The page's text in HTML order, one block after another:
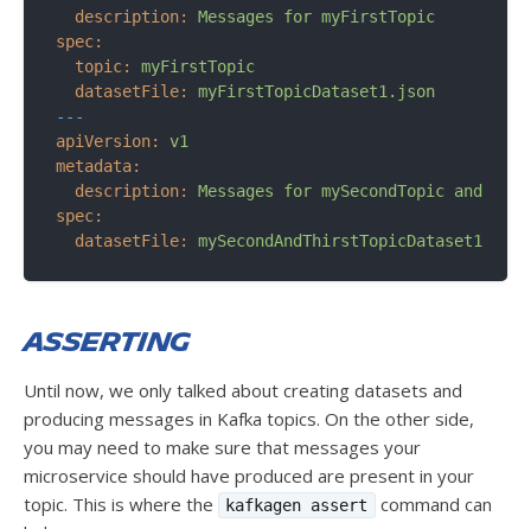
description:
Messages for myFirstTopic
spec:
topic:
myFirstTopic
datasetFile:
myFirstTopicDataset1.json
---
apiVersion:
v1
metadata:
description:
Messages for mySecondTopic and
spec:
datasetFile:
mySecondAndThirstTopicDataset1.json
Asserting
Until now, we only talked about creating datasets and
producing messages in Kafka topics. On the other side,
you may need to make sure that messages your
microservice should have produced are present in your
topic. This is where the
kafkagen assert
command can